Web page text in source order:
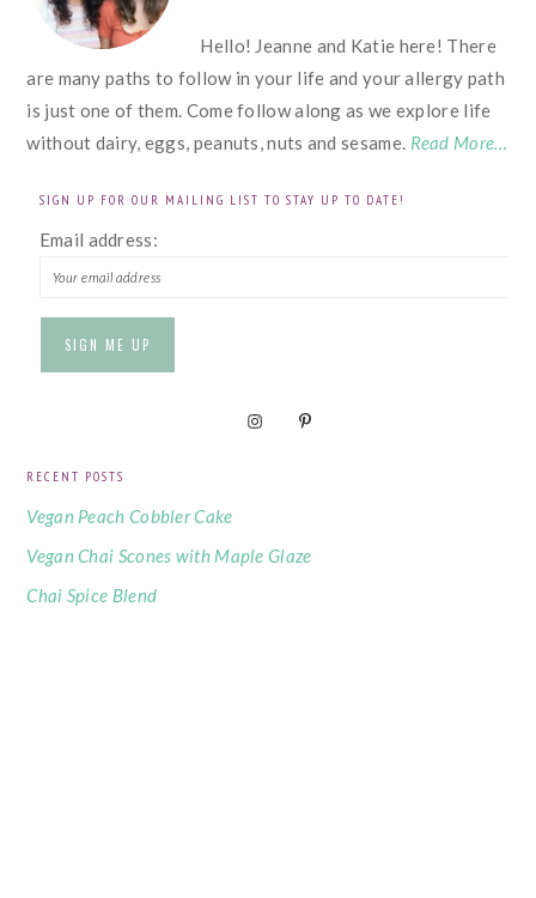
Hello! Jeanne and Katie here! There
are many paths to follow in your life and your allergy path
is just one of them. Come follow along as we explore life
without dairy, eggs, peanuts, nuts and sesame. Read More…
SIGN UP FOR OUR MAILING LIST TO STAY UP TO DATE!
Email address:
RECENT POSTS
Vegan Peach Cobbler Cake
Vegan Chai Scones with Maple Glaze
Chai Spice Blend